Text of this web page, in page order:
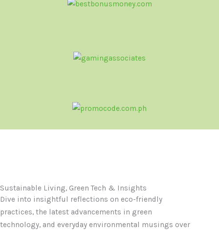
Sustainable Living, Green Tech & Insights
Dive into insightful reflections on eco-friendly
practices, the latest advancements in green
technology, and everyday environmental musings over